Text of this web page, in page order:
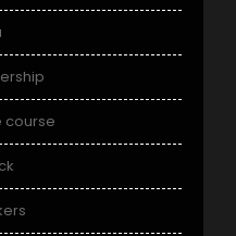
course